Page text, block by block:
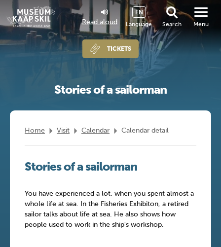
Read aloud Language
EN
Search
TICKETS
Menu
Stories of a sailorman
Home Visit Calendar Calendar detail
Stories of a sailorman
You have experienced a lot, when you spent almost a
whole life at sea. In the Fisheries Exhibiton, a retired
sailor talks about life at sea. He also shows how
people used to work in the ship's workshop.